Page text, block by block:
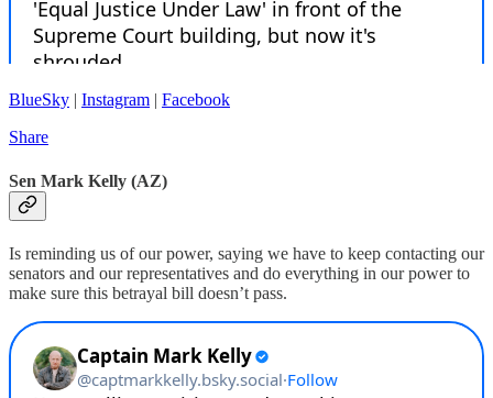
BlueSky | Instagram | Facebook
Share
Sen Mark Kelly (AZ)
Is reminding us of our power, saying we have to keep contacting our
senators and our representatives and do everything in our power to
make sure this betrayal bill doesn’t pass.